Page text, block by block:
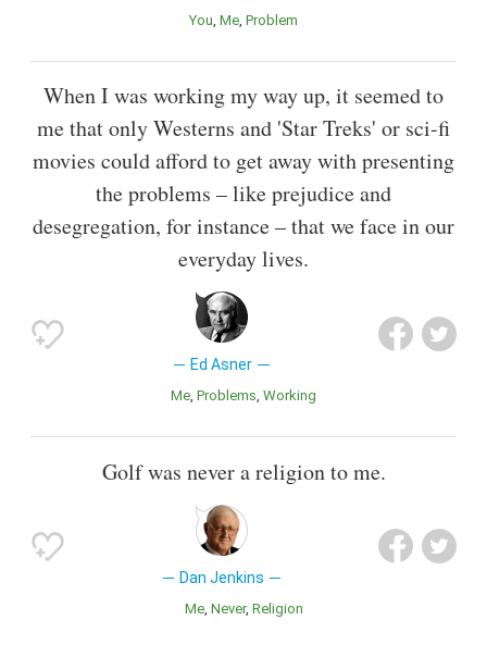
You Me Problem
When I was working my way up, it seemed to
me that only Westerns and 'Star Treks' or sci-fi
movies could afford to get away with presenting
the problems – like prejudice and
desegregation, for instance – that we face in our
everyday lives.
Ed Asner
Me Problems Working
Golf was never a religion to me.
Dan Jenkins
Me Never Religion